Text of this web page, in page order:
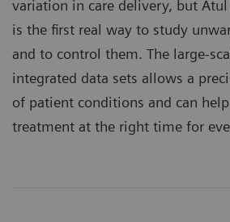
variation in care delivery, but Atul
is the first real way to study
and to control them. The large-
integrated data sets allows a
of patient conditions and can
treatment at the right time for